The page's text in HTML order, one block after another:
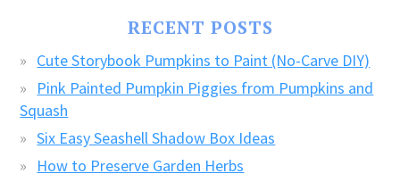
RECENT POSTS
Cute Storybook Pumpkins to Paint (No-Carve DIY)
Pink Painted Pumpkin Piggies from Pumpkins and
Squash
Six Easy Seashell Shadow Box Ideas
How to Preserve Garden Herbs